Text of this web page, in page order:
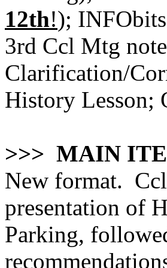
12th!);
3rd Ccl Mtg
Clarification/
History Lesson;
>>> MAIN
New format.
presentation of
Parking,